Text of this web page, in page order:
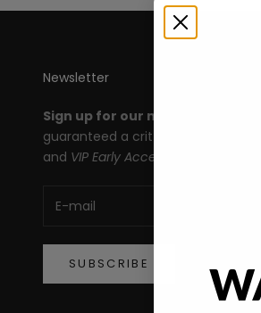
Newsletter
Sign up for our newsletter
guaranteed a crit roll for products,
and VIP Early Access!
SUBSCRIBE